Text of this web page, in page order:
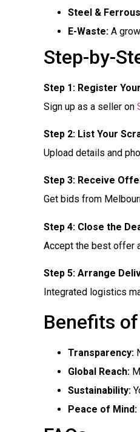
Steel &
E-Waste: A
Step-by-
Step 1: Register
Sign up as a seller on
Step 2: List Your
Upload details and
Step 3: Receive
Get bids from
Step 4: Close the
Accept the best offer
Step 5: Arrange
Integrated logistics
Benefits
Transparency:
Global Reach:
Sustainability:
Peace of Mind: